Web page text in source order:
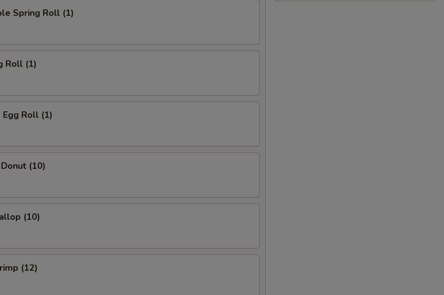
Spring Roll (1)
Roll (1)
Egg Roll (1)
(10)
(10)
(12)